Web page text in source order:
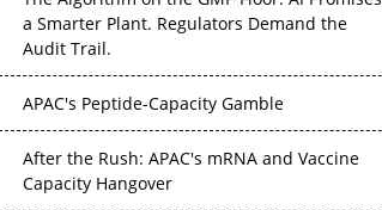
The Algorithm on the GMP Floor: AI Promises
a Smarter Plant. Regulators Demand the
Audit Trail.
APAC's Peptide-Capacity Gamble
After the Rush: APAC's mRNA and Vaccine
Capacity Hangover